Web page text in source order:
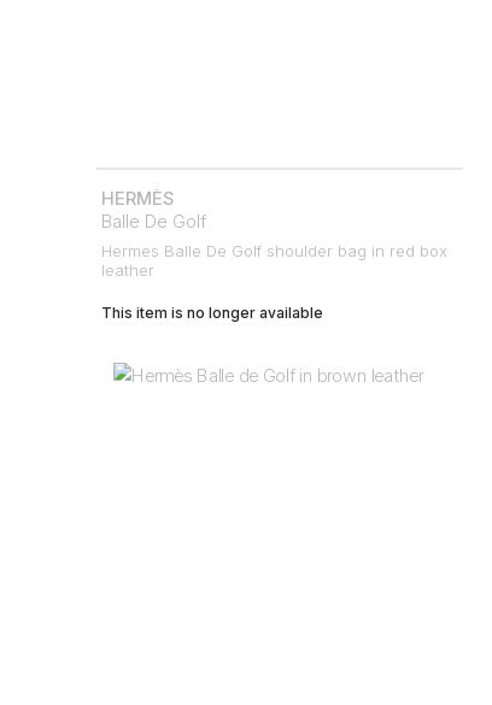
HERMÈS
Balle De Golf
Hermes Balle De Golf shoulder bag in red box
leather
This item is no longer available